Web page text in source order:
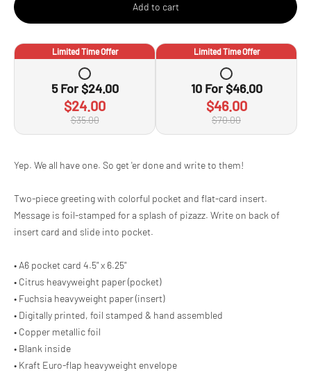
Add to cart
Limited Time Offer
5 For $24.00
$24.00
$35.00
Limited Time Offer
10 For $46.00
$46.00
$70.00
Adding
your
cart
Yep. We all have one. So get 'er done and write to them!
Two-piece greeting with colorful pocket and flat-card insert.
Message is foil-stamped for a splash of pizazz. Write on back of
insert card and slide into pocket.
• A6 pocket card 4.5" x 6.25"
• Citrus heavyweight paper (pocket)
• Fuchsia heavyweight paper (insert)
• Digitally printed, foil stamped & hand assembled
• Copper metallic foil
• Blank inside
• Kraft Euro-flap heavyweight envelope